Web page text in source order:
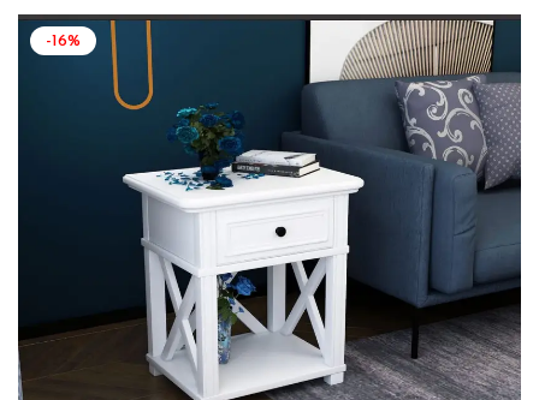
-16%